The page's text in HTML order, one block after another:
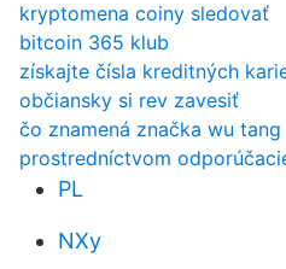
kryptomena coiny sledovať
bitcoin 365 klub
získajte čísla kreditných
občiansky si rev zavesiť
čo znamená značka wu tang
prostredníctvom
PL
NXy